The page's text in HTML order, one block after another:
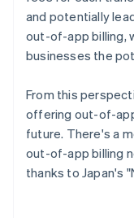
and potentially
out-of-app billing,
businesses the
From this
offering out-of-
future. There's a
out-of-app billing
thanks to Japan's